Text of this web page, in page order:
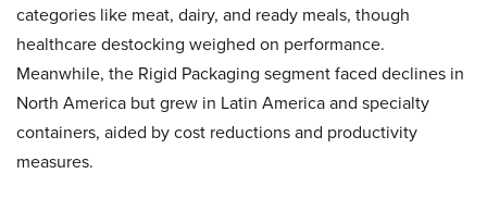
categories like meat, dairy, and ready meals, though
healthcare destocking weighed on performance.
Meanwhile, the Rigid Packaging segment faced declines in
North America but grew in Latin America and specialty
containers, aided by cost reductions and productivity
measures.